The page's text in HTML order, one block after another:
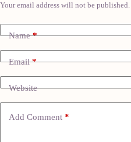
Your email address will not be published.
Name*
Email*
Website
Add Comment *